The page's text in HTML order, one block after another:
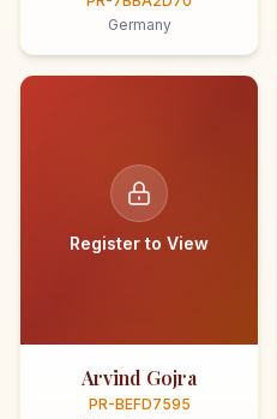
Germany
Register to View
Arvind Gojra
PR-BEFD7595